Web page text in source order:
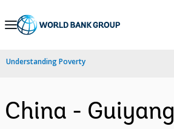
Skip
Navigation
Understanding Poverty
China - Guiyang